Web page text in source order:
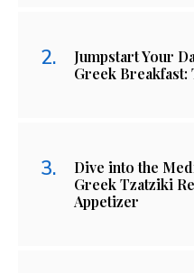
Jumpstart Your
Greek Breakfast:
Dive into the
Greek Tzatziki
Appetizer